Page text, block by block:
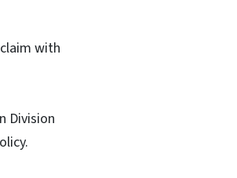
with
Division